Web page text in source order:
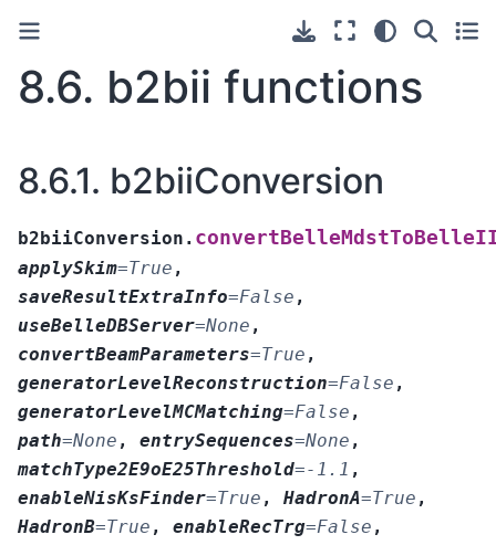
8.6. b2bii functions
8.6.1. b2biiConversion
b2biiConversion.
applySkim=True ,
saveResultExtraInfo=False ,
useBelleDBServer=None ,
convertBeamParameters=True ,
generatorLevelReconstruction=False ,
generatorLevelMCMatching=False ,
path=None , entrySequences=None ,
matchType2E9oE25Threshold=-1.1 ,
enableNisKsFinder=True , HadronA=True ,
HadronB=True , enableRecTrg=False ,